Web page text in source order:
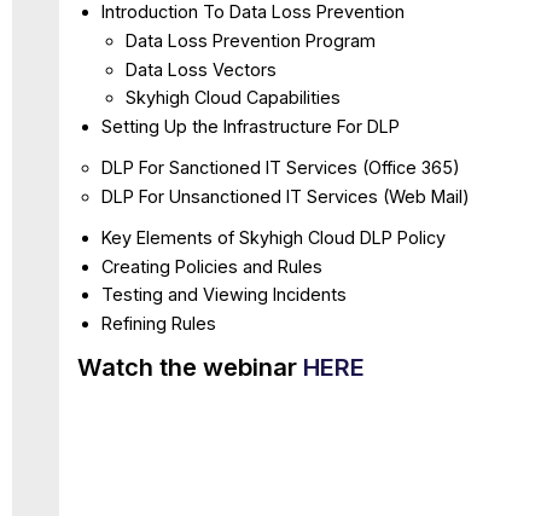
Introduction To Data Loss Prevention
Data Loss Prevention Program
Data Loss Vectors
Skyhigh Cloud Capabilities
Setting Up the Infrastructure For DLP
DLP For Sanctioned IT Services (Office 365)
DLP For Unsanctioned IT Services (Web Mail)
Key Elements of Skyhigh Cloud DLP Policy
Creating Policies and Rules
Testing and Viewing Incidents
Refining Rules
Watch the webinar HERE